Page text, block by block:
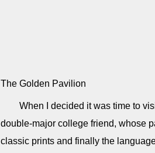
The Golden Pavilion
When I decided it was time to
double-major college friend, whose
classic prints and finally the